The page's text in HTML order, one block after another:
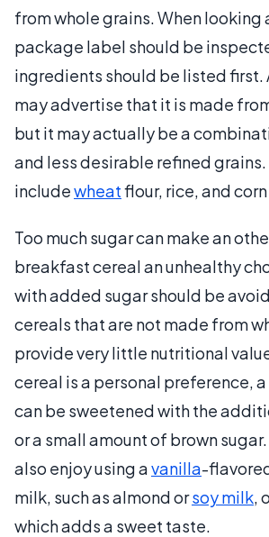
from whole grains. When looking
package label should be
ingredients should be listed first.
may advertise that it is made
but it may actually be a
and less desirable refined
includewheatflour, rice, and
Too much sugar can make an
breakfast cereal an unhealthy
with added sugar should be
cereals that are not made from
provide very little nutritional
cereal is a personal preference,
can be sweetened with the
or a small amount of brown
also enjoy using avanilla-
milk, such as almond orsoy milk,
which adds a sweet taste.